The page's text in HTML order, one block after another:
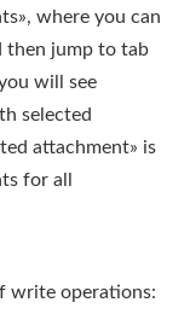
where you can
then jump to tab
will see
selected
attachment» is
for all
write operations: